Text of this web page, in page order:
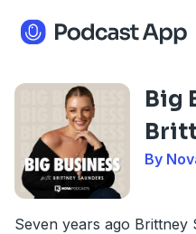
Big
By
Seven years ago Brittney